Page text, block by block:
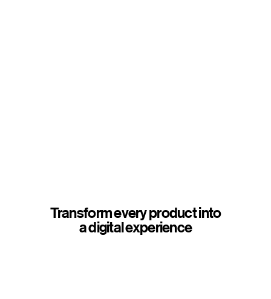
Transform every product into
a digital experience